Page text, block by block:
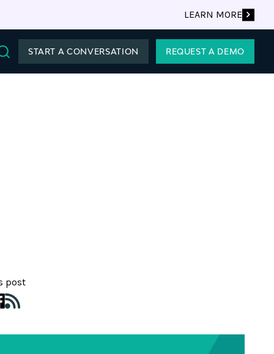
LEARN MORE
START A CONVERSATION REQUEST A DEMO
post